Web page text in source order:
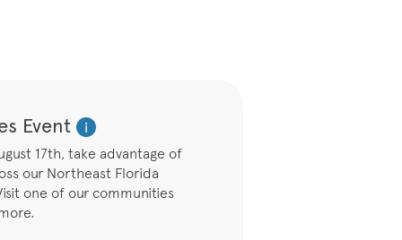
Event
i
17th, take advantage of
our Northeast Florida
one of our communities